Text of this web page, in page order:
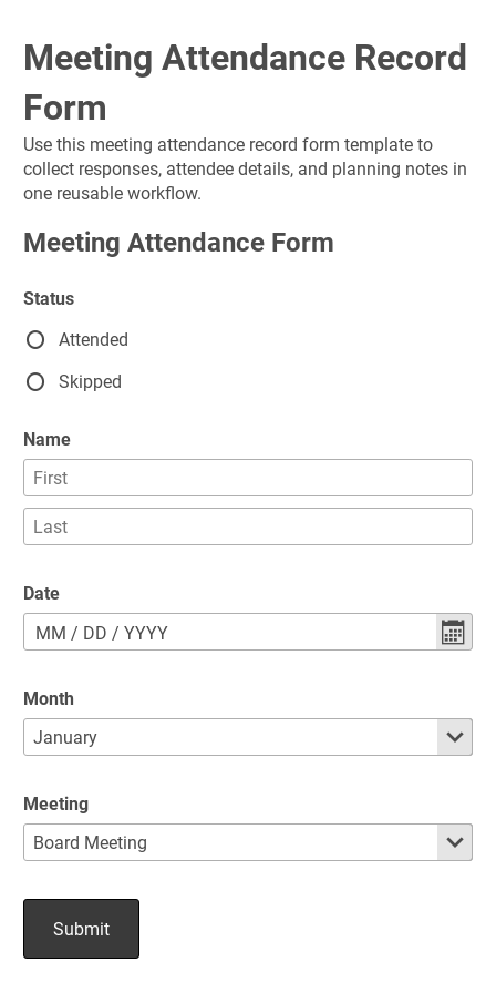
Meeting Attendance Record
Form
Use this meeting attendance record form template to
collect responses, attendee details, and planning notes in
one reusable workflow.
Meeting Attendance Form
Status
Attended
Skipped
Name
Date
MM / DD / YYYY
Month
Meeting
Submit